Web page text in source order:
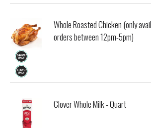
Whole Roasted Chicken (only
orders between 12pm-5pm)
Clover Whole Milk - Quart